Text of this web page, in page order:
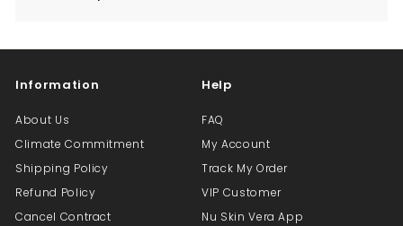
Information
About Us
Climate Commitment
Shipping Policy
Refund Policy
Cancel Contract
Help
FAQ
My Account
Track My Order
VIP Customer
Nu Skin Vera App